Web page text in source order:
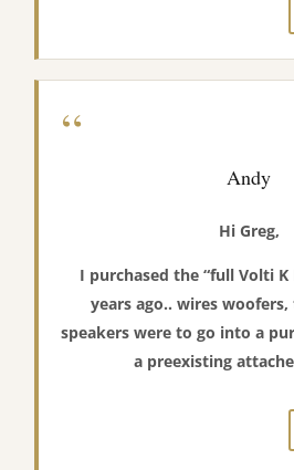
“
Andy
Hi Greg,
I purchased the “full Volti K
years ago.. wires
speakers were to go into a
a preexisting